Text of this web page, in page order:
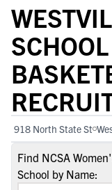
918 North State St
Find NCSA
School by Name: